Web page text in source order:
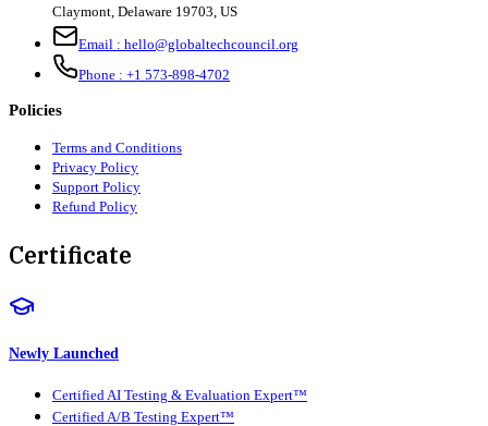
Claymont, Delaware 19703, US
Email : hello@globaltechcouncil.org
Phone : +1 573-898-4702
Policies
Terms and Conditions
Privacy Policy
Support Policy
Refund Policy
Certificate
Newly Launched
Certified AI Testing & Evaluation Expert™
Certified A/B Testing Expert™